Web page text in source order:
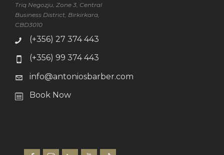
Triq Negozju, Zone 3, Central
Business District, Birkirkara,
CBD3010
(+356) 27 374 443
(+356) 99 374 443
info@antoniosbarber.com
Book Now